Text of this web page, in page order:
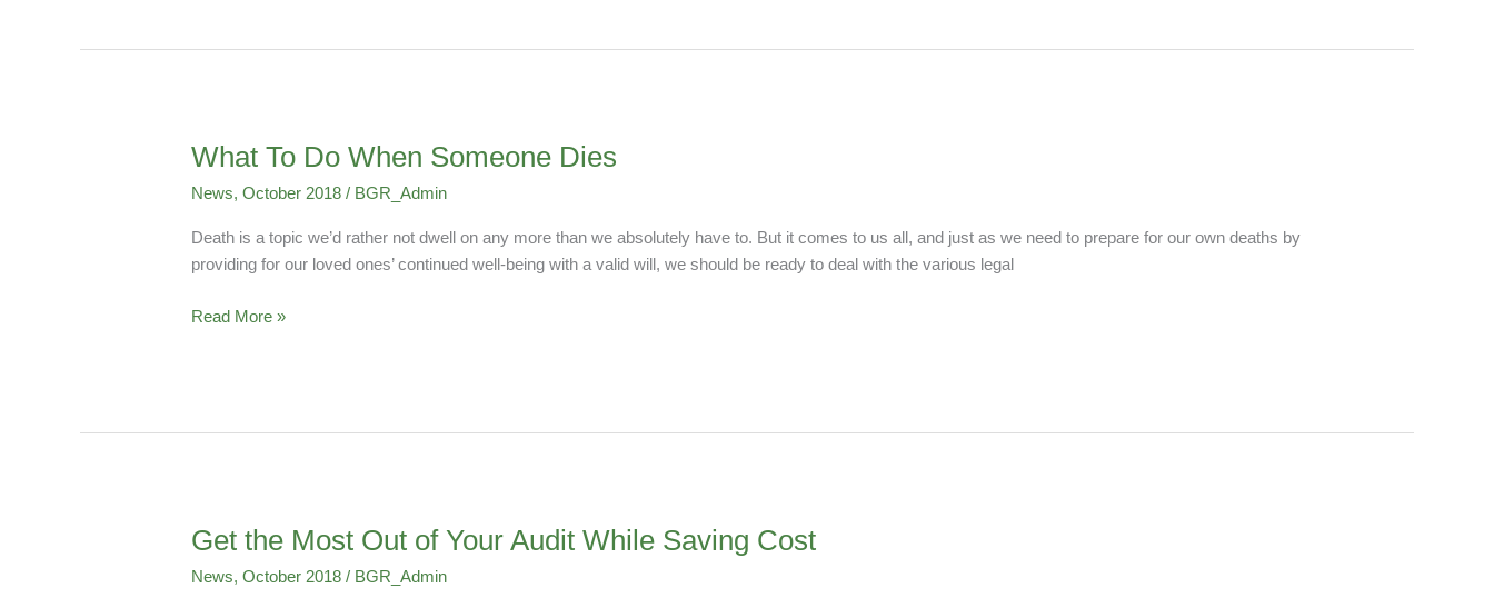
What To Do When Someone Dies
News,October 2018 / BGR_Admin
Death is a topic we’d rather not dwell on any more than we absolutely have to. But it comes to us all, and just as we need to prepare for our own deaths by
providing for our loved ones’ continued well-being with a valid will, we should be ready to deal with the various legal
What
Do
When
Someone
Read More »
Get the Most Out of Your Audit While Saving Cost
News,October 2018 / BGR_Admin
Get
Most